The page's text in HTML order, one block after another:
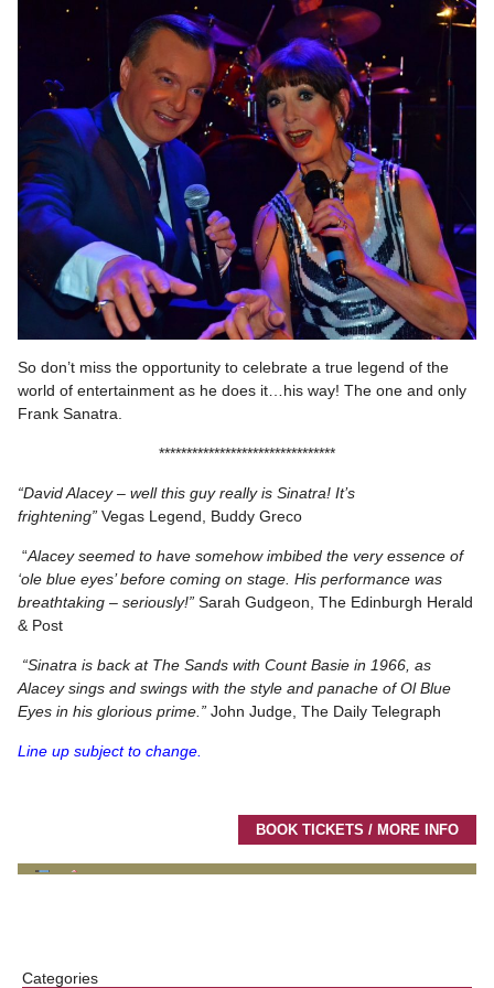
So don’t miss the opportunity to celebrate a true legend of the
world of entertainment as he does it…his way! The one and only
Frank Sanatra.
********************************
“David Alacey – well this guy really is Sinatra! It’s
frightening” Vegas Legend, Buddy Greco
“Alacey seemed to have somehow imbibed the very essence of
‘ole blue eyes’ before coming on stage. His performance was
breathtaking – seriously!” Sarah Gudgeon, The Edinburgh Herald
& Post
“Sinatra is back at The Sands with Count Basie in 1966, as
Alacey sings and swings with the style and panache of Ol Blue
Eyes in his glorious prime.” John Judge, The Daily Telegraph
Line up subject to change.
BOOK TICKETS / MORE INFO
Categories